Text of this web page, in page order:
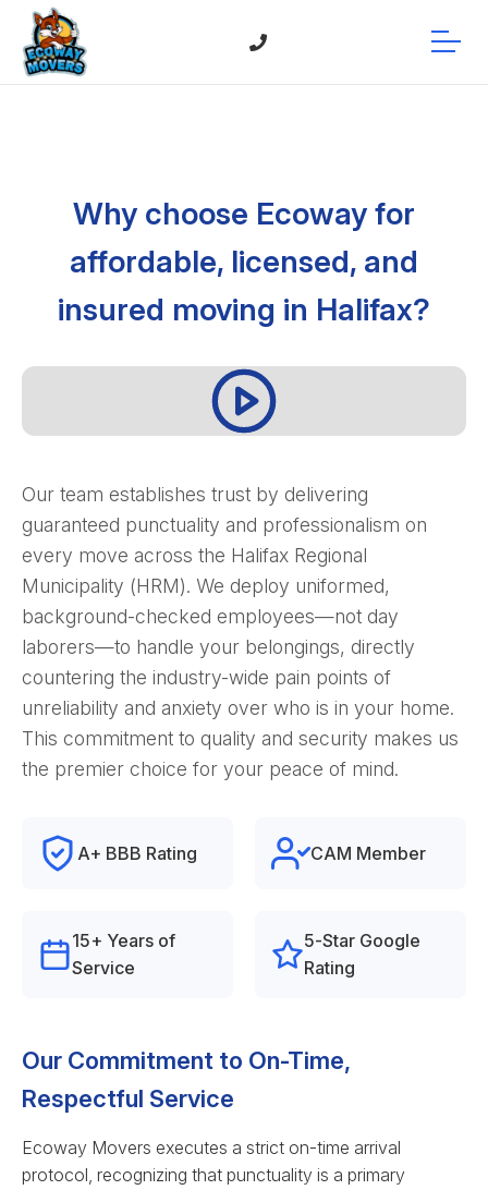
Why choose Ecoway for
affordable, licensed, and
insured moving in Halifax?
Our team establishes trust by delivering
guaranteed punctuality and professionalism on
every move across the Halifax Regional
Municipality (HRM). We deploy uniformed,
background-checked employees—not day
laborers—to handle your belongings, directly
countering the industry-wide pain points of
unreliability and anxiety over who is in your home.
This commitment to quality and security makes us
the premier choice for your peace of mind.
A+ BBB Rating CAM Member
15+ Years of
Service
5-Star Google
Rating
Our Commitment to On-Time,
Respectful Service
Ecoway Movers executes a strict on-time arrival
protocol, recognizing that punctuality is a primary